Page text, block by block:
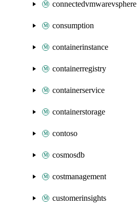
connectedvmwarevsphere
consumption
containerinstance
containerregistry
containerservice
containerstorage
contoso
cosmosdb
costmanagement
customerinsights